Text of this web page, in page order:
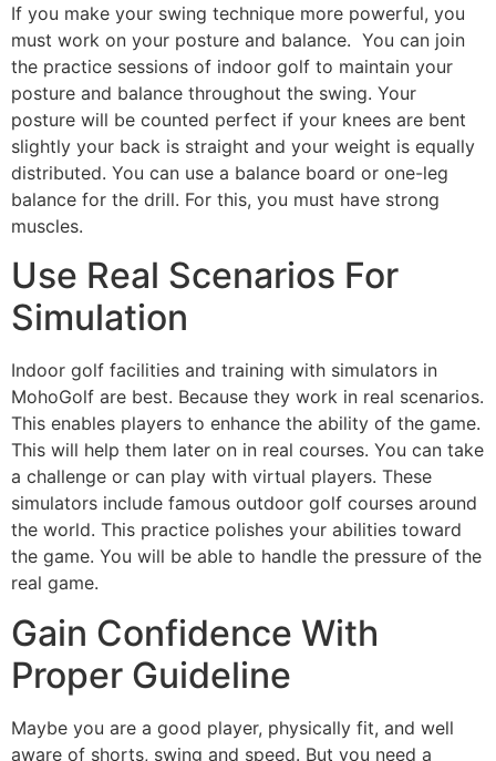
If you make your swing technique more powerful, you
must work on your posture and balance. You can join
the practice sessions of indoor golf to maintain your
posture and balance throughout the swing. Your
posture will be counted perfect if your knees are bent
slightly your back is straight and your weight is equally
distributed. You can use a balance board or one-leg
balance for the drill. For this, you must have strong
muscles.
Use Real Scenarios For
Simulation
Indoor golf facilities and training with simulators in
MohoGolf are best. Because they work in real scenarios.
This enables players to enhance the ability of the game.
This will help them later on in real courses. You can take
a challenge or can play with virtual players. These
simulators include famous outdoor golf courses around
the world. This practice polishes your abilities toward
the game. You will be able to handle the pressure of the
real game.
Gain Confidence With
Proper Guideline
Maybe you are a good player, physically fit, and well
aware of shorts, swing and speed. But you need a